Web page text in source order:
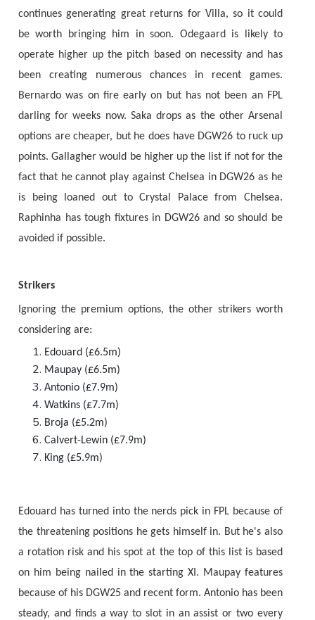
continues generating great returns for Villa, so it could
be worth bringing him in soon. Odegaard is likely to
operate higher up the pitch based on necessity and has
been creating numerous chances in recent games.
Bernardo was on fire early on but has not been an FPL
darling for weeks now. Saka drops as the other Arsenal
options are cheaper, but he does have DGW26 to ruck up
points. Gallagher would be higher up the list if not for the
fact that he cannot play against Chelsea in DGW26 as he
is being loaned out to Crystal Palace from Chelsea.
Raphinha has tough fixtures in DGW26 and so should be
avoided if possible.
Strikers
Ignoring the premium options, the other strikers worth
considering are:
Edouard (£6.5m)
Maupay (£6.5m)
Antonio (£7.9m)
Watkins (£7.7m)
Broja (£5.2m)
Calvert-Lewin (£7.9m)
King (£5.9m)
Edouard has turned into the nerds pick in FPL because of
the threatening positions he gets himself in. But he's also
a rotation risk and his spot at the top of this list is based
on him being nailed in the starting XI. Maupay features
because of his DGW25 and recent form. Antonio has been
steady, and finds a way to slot in an assist or two every